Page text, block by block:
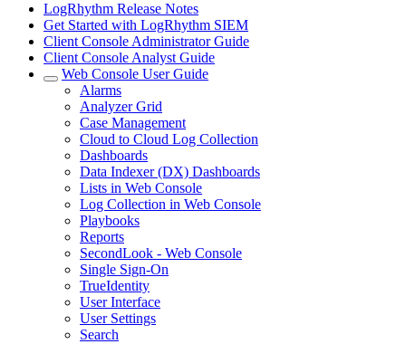
LogRhythm Release Notes
Get Started with LogRhythm SIEM
Client Console Administrator Guide
Client Console Analyst Guide
Web Console User Guide
Alarms
Analyzer Grid
Case Management
Cloud to Cloud Log Collection
Dashboards
Data Indexer (DX) Dashboards
Lists in Web Console
Log Collection in Web Console
Playbooks
Reports
SecondLook - Web Console
Single Sign-On
TrueIdentity
User Interface
User Settings
Search